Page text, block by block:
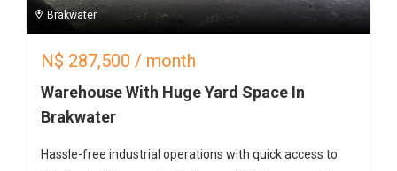
Brakwater
N$ 287,500 / month
Warehouse With Huge Yard Space In
Brakwater
Hassle-free industrial operations with quick access to